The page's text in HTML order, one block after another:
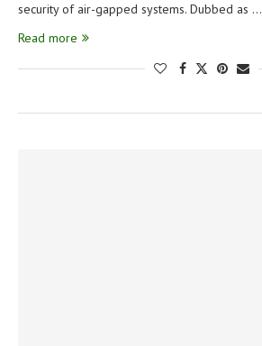
security of air-gapped systems. Dubbed as …
Read more